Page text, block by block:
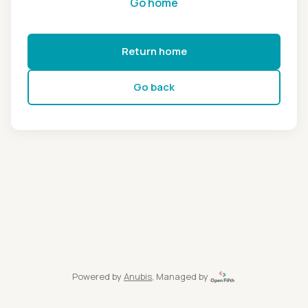
Return home
Go back
Powered by Anubis, Managed by